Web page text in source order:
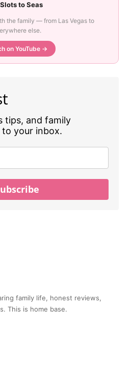
Slots to Seas
the family — from Las Vegas to
else.
on YouTube →
tips, and family
your inbox.
family life, honest reviews,
This is home base.